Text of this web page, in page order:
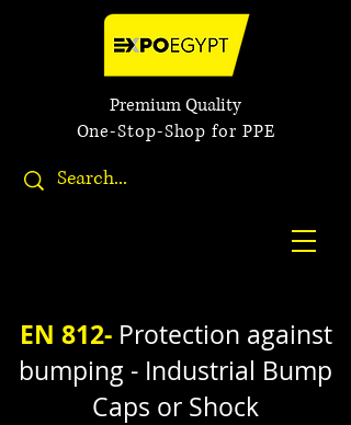
Premium Quality
One-Stop-Shop for PPE
EN 812- Protection against
bumping - Industrial Bump
Caps or Shock